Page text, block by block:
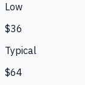
Low
$36
Typical
$64